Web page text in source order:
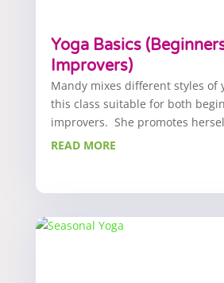
Yoga Basics
Improvers)
Mandy mixes different styles of
this class suitable for both
improvers. She promotes
READ MORE